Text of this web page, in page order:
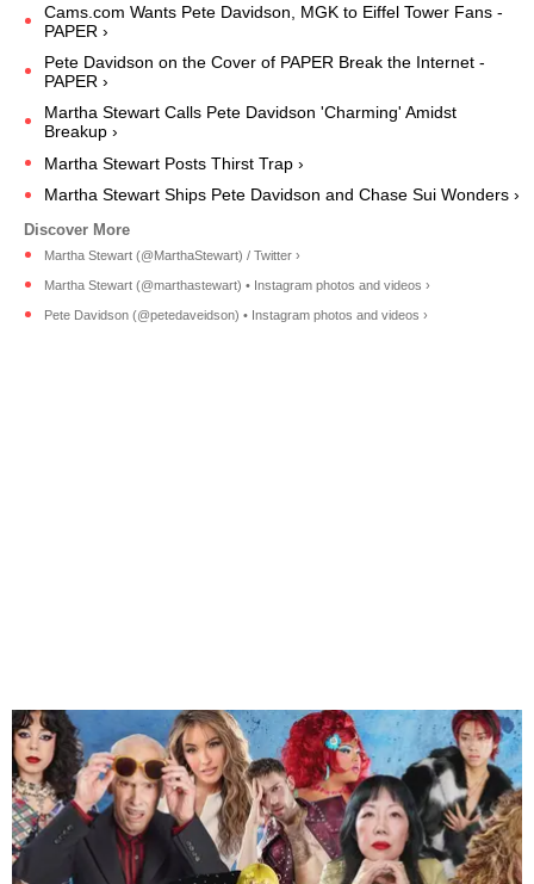
Cams.com Wants Pete Davidson, MGK to Eiffel Tower Fans -
PAPER ›
Pete Davidson on the Cover of PAPER Break the Internet -
PAPER ›
Martha Stewart Calls Pete Davidson 'Charming' Amidst
Breakup ›
Martha Stewart Posts Thirst Trap ›
Martha Stewart Ships Pete Davidson and Chase Sui Wonders ›
Martha Stewart (@MarthaStewart) / Twitter ›
Martha Stewart (@marthastewart) • Instagram photos and videos ›
Pete Davidson (@petedaveidson) • Instagram photos and videos ›